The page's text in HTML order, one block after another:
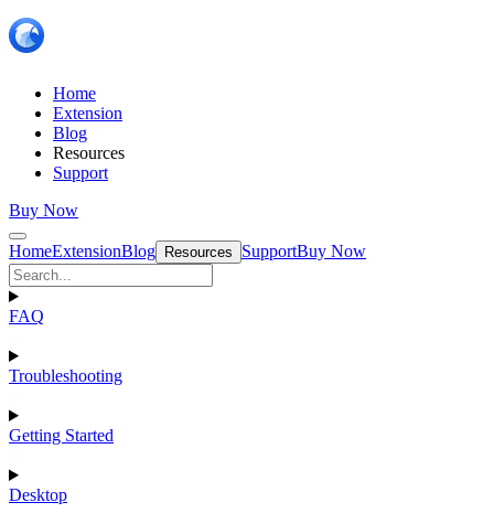
Home
Extension
Blog
Resources
Support
Buy Now
HomeExtensionBlog Resources SupportBuy Now
FAQ
Troubleshooting
Getting Started
Desktop